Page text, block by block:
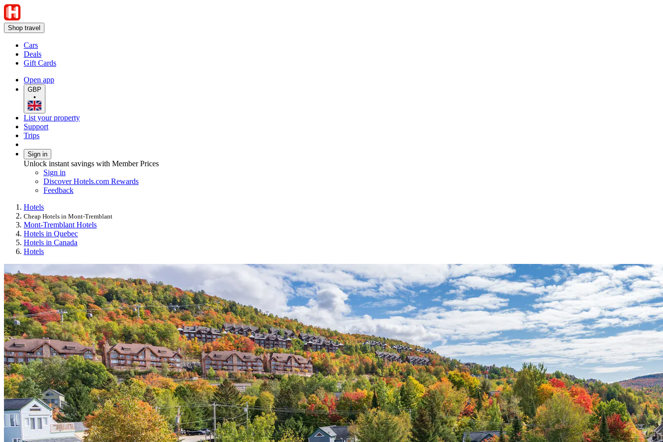
Shop travel
Cars
Deals
Gift Cards
Open app
GBP
•
List your property
Support
Trips
Sign in
Unlock instant savings with Member Prices
Sign in
Discover Hotels.com Rewards
Feedback
Hotels
Cheap Hotels in Mont-Tremblant
Mont-Tremblant Hotels
Hotels in Quebec
Hotels in Canada
Hotels